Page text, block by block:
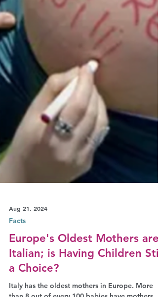
Aug 21, 2024
Facts
Europe's Oldest Mothers are